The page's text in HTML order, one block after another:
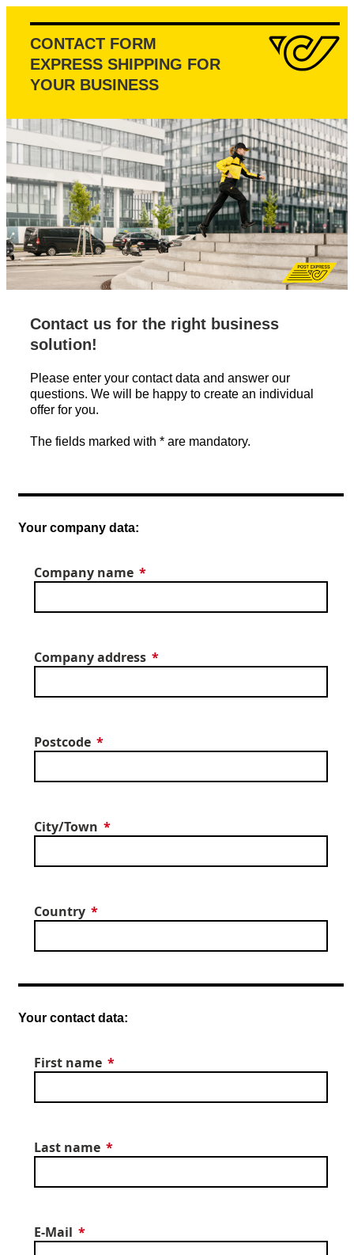
CONTACT FORM
EXPRESS SHIPPING FOR
YOUR BUSINESS
Contact us for the right business
solution!
Please enter your contact data and answer our
questions. We will be happy to create an individual
offer for you.
The fields marked with * are mandatory.
Your company data:
Company name
Company address
Postcode
City/Town
Country
Your contact data:
First name
Last name
E-Mail